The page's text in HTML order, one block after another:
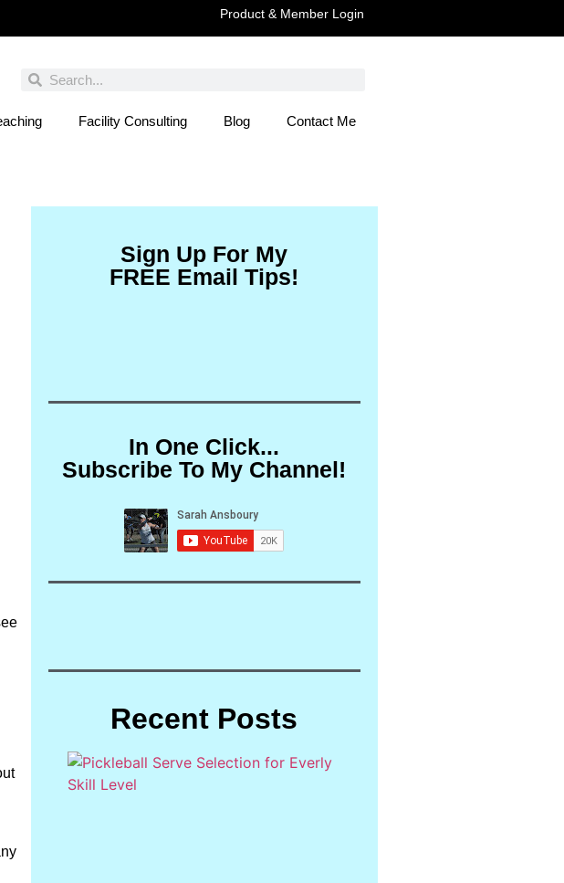
Product & Member Login
Facility Consulting Blog Contact Me
Sign Up For My
FREE Email Tips!
In One Click...
Subscribe To My Channel!
Recent Posts